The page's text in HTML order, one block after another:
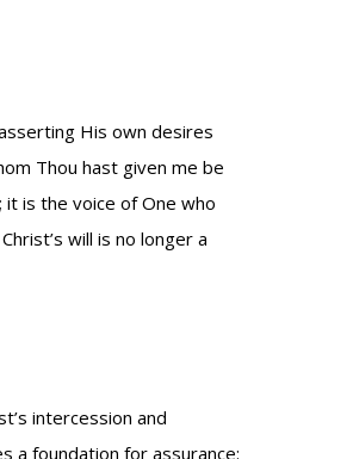
His own desires
Thou hast given me be
is the voice of One who
will is no longer a
intercession and
a foundation for assurance: